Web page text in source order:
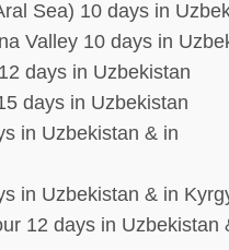
Sea) 10 days in
Valley 10 days in
days in Uzbekistan
days in Uzbekistan
in Uzbekistan & in
in Uzbekistan & in
12 days in Uzbekistan